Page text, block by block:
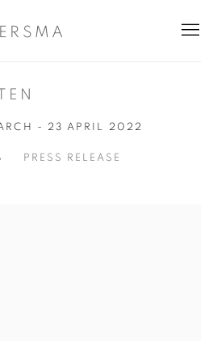
- 23 APRIL 2022
PRESS RELEASE